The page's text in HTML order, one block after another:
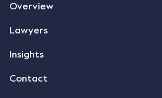
Overview
Lawyers
Insights
Contact